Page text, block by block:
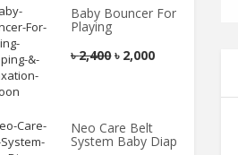
Baby Bouncer For
Playing
৳2,400 ৳ 2,000
Neo Care Belt
System Baby Diaper